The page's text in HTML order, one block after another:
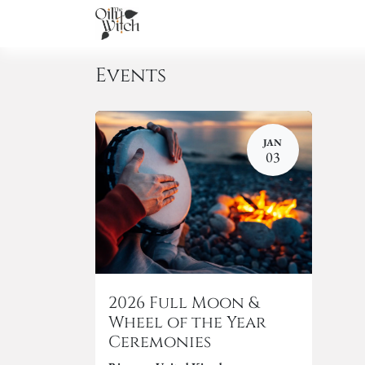
Events
JAN
03
2026 Full Moon &
Wheel of the Year
Ceremonies